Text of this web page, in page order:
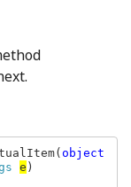
e )